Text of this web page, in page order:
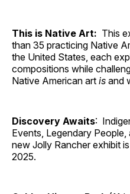
This is Native Art: This
than 35 practicing Native
the United States, each
compositions while
Native American art is and
Discovery Awaits:
Events, Legendary
new Jolly Rancher exhibit
2025.